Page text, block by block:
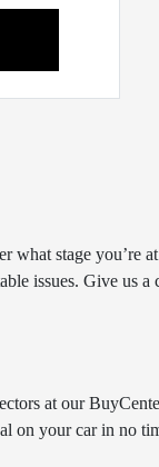
what stage you’re
issues. Give us
at our
on your car in no